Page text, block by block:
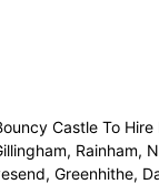
Castle To
Rainham,
Greenhithe,